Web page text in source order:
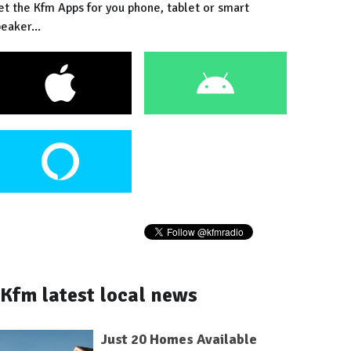
the Kfm Apps for you phone, tablet or smart
Kfm latest local news
Just 20 Homes Available